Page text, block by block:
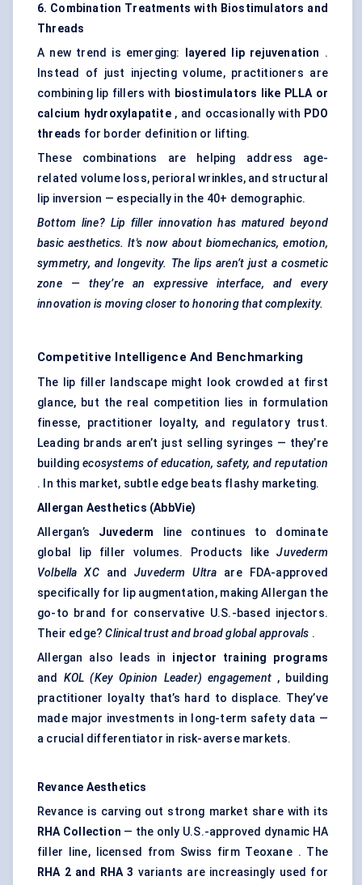
6. Combination Treatments with Biostimulators and
Threads
A new trend is emerging:
layered lip rejuvenation .
Instead of just injecting volume, practitioners are
combining lip fillers with biostimulators like PLLA or
calcium hydroxylapatite, and occasionally with PDO
threads for border definition or lifting.
These combinations are helping address age-
related volume loss, perioral wrinkles, and structural
lip inversion — especially in the 40+ demographic.
Bottom line? Lip filler innovation has matured beyond
basic aesthetics. It's now about biomechanics, emotion,
symmetry, and longevity. The lips aren’t just a cosmetic
zone — they’re an expressive interface, and every
innovation is moving closer to honoring that complexity.
Competitive Intelligence And Benchmarking
The lip filler landscape might look crowded at first
glance, but the real competition lies in formulation
finesse, practitioner loyalty, and regulatory trust.
Leading brands aren’t just selling syringes — they’re
buildingecosystems of education, safety, and reputation
. In this market, subtle edge beats flashy marketing.
Allergan Aesthetics (AbbVie)
Allergan’s Juvederm line continues to dominate
global lip filler volumes. Products likeJuvederm
Volbella XCand Juvederm Ultra are FDA-approved
specifically for lip augmentation, making Allergan the
go-to brand for conservative U.S.-based injectors.
Their edge?Clinical trust and broad global approvals .
Allergan also leads in injector training programs
and KOL (Key Opinion Leader) engagement , building
practitioner loyalty that’s hard to displace. They’ve
made major investments in long-term safety data —
a crucial differentiator in risk-averse markets.
Revance Aesthetics
Revance is carving out strong market share with its
RHA Collection — the only U.S.-approved dynamic HA
filler line, licensed from Swiss firm Teoxane . The
RHA 2 and RHA 3 variants are increasingly used for